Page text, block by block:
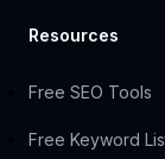
Resources
Free SEO Tools
Free Keyword